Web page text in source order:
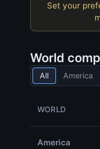
Set your
World
All
America
WORLD
America